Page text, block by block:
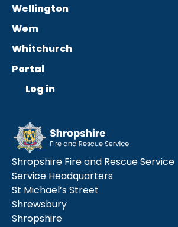
Wellington
Wem
Whitchurch
Portal
Log in
Shropshire Fire and Rescue Service
Service Headquarters
St Michael’s Street
Shrewsbury
Shropshire